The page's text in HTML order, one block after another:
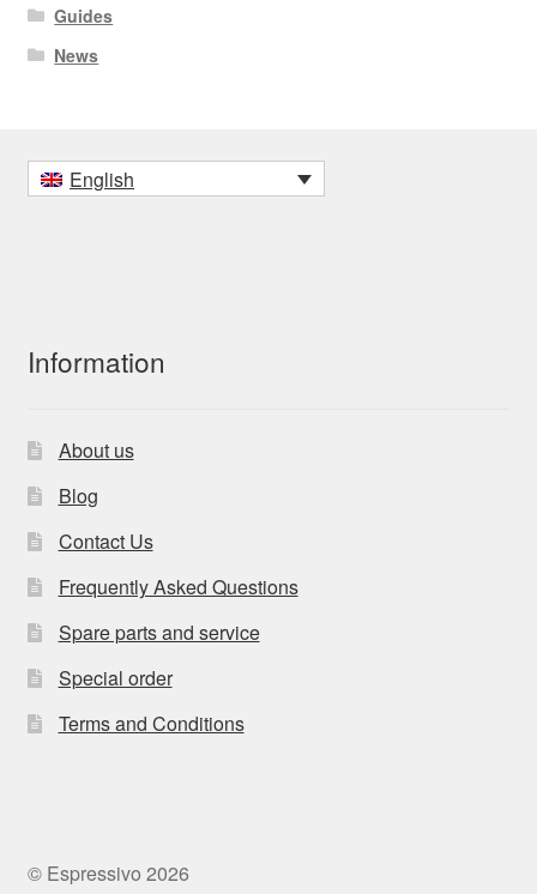
Guides
News
English
Information
About us
Blog
Contact Us
Frequently Asked Questions
Spare parts and service
Special order
Terms and Conditions
© Espressivo 2026